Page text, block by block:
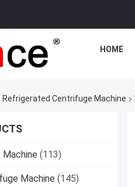
HOME
Refrigerated Centrifuge Machine
Machine (113)
Machine (145)